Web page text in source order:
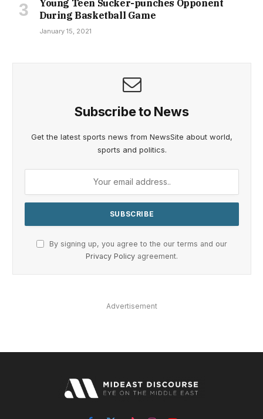
Young Teen Sucker-punches Opponent
During Basketball Game
January 15, 2021
Subscribe to News
Get the latest sports news from NewsSite about world,
sports and politics.
By signing up, you agree to the our terms and our
Privacy Policy agreement.
Advertisement